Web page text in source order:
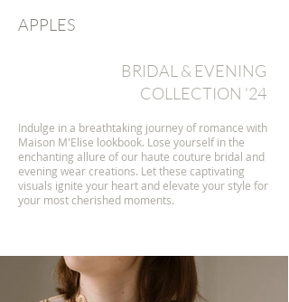
APPLES
BRIDAL & EVENING
COLLECTION '24
Indulge in a breathtaking journey of romance with
Maison M'Elise lookbook. Lose yourself in the
enchanting allure of our haute couture bridal and
evening wear creations. Let these captivating
visuals ignite your heart and elevate your style for
your most cherished moments.